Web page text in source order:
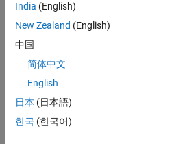
,
provi
by
the
class
const
ructo
r are
India (English)
New Zealand (English)
中国
简体中文
English
日本 (日本語)
한국 (한국어)